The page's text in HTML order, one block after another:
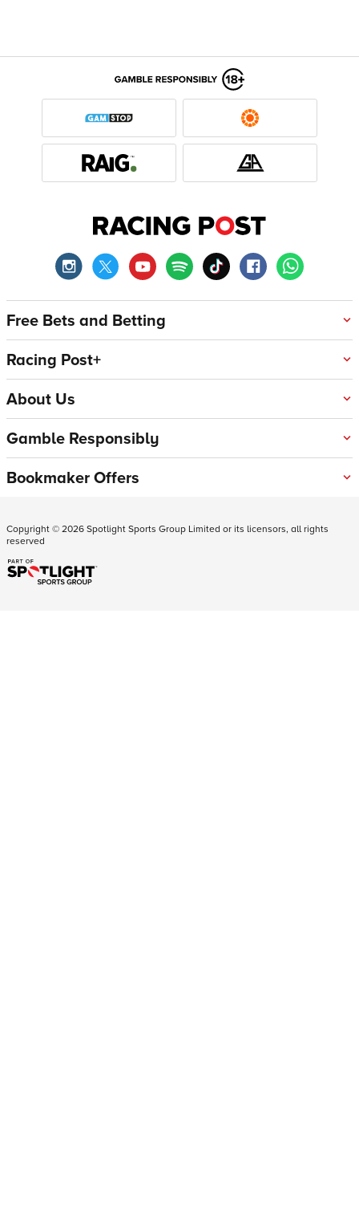
Free Bets and Betting
Racing Post+
About Us
Gamble Responsibly
Bookmaker Offers
Copyright ©2026Spotlight Sports Group Limited or its licensors, all rights
reserved